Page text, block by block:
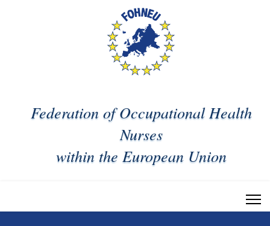
Federation of Occupational Health
Nurses
within the European Union